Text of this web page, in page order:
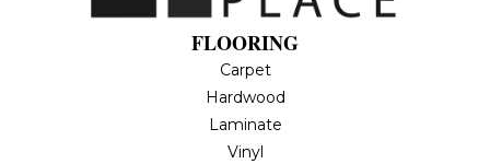
FLOORING
Carpet
Hardwood
Laminate
Vinyl